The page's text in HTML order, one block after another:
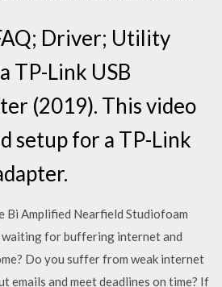
Driver; Utility
TP-Link USB
(2019). This video
setup for a TP-Link
Bi Amplified Nearfield Studiofoam
for buffering internet and
Do you suffer from weak internet
emails and meet deadlines on time? If